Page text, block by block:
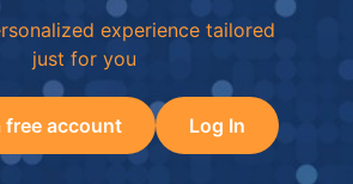
experience tailored
just for you
free account Log In